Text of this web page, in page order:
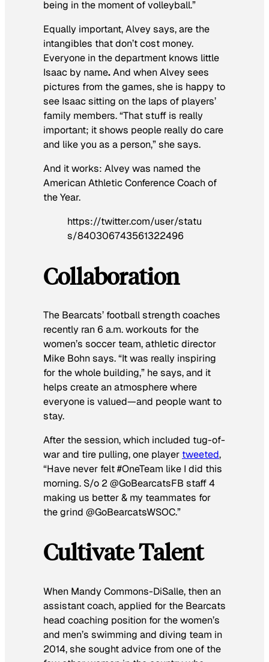
being in the moment of volleyball.”
Equally important, Alvey says, are the
intangibles that don’t cost money.
Everyone in the department knows little
Isaac by name.And when Alvey sees
pictures from the games, she is happy to
see Isaac sitting on the laps of players’
family members. “That stuff is really
important; it shows people really do care
and like you as a person,” she says.
And it works: Alvey was named the
American Athletic Conference Coach of
the Year.
https://twitter.com/user/statu
s/840306743561322496
Collaboration
The Bearcats’ football strength coaches
recently ran 6 a.m. workouts for the
women’s soccer team, athletic director
Mike Bohn says. “It was really inspiring
for the whole building,” he says, and it
helps create an atmosphere where
everyone is valued—and people want to
stay.
After the session, which included tug-of-
war and tire pulling, one player tweeted,
“Have never felt #OneTeam like I did this
morning. S/o 2 @GoBearcatsFB staff 4
making us better & my teammates for
the grind @GoBearcatsWSOC.”
Cultivate Talent
When Mandy Commons-DiSalle, then an
assistant coach, applied for the Bearcats
head coaching position for the women’s
and men’s swimming and diving team in
2014, she sought advice from one of the